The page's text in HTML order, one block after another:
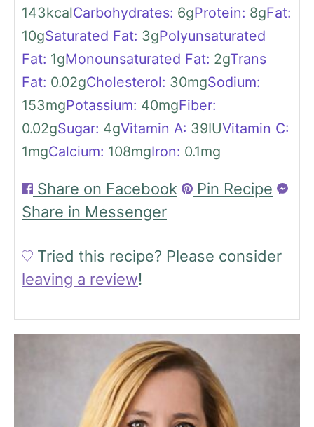
143kcalCarbohydrates: 6gProtein: 8gFat:
10gSaturated Fat: 3gPolyunsaturated
Fat: 1gMonounsaturated Fat: 2gTrans
Fat: 0.02gCholesterol: 30mgSodium:
153mgPotassium: 40mgFiber:
0.02gSugar: 4gVitamin A: 39IUVitamin C:
1mgCalcium: 108mgIron: 0.1mg
Share on Facebook
Pin Recipe
Share in Messenger
Tried this recipe? Please consider
leaving a review!